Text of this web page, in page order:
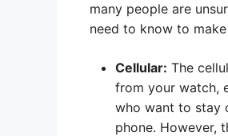
many people are
need to know to
Cellular: The
from your watch,
who want to stay
phone. However,